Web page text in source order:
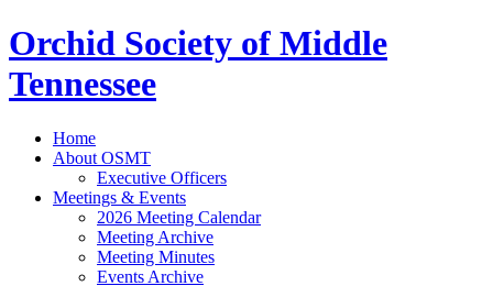
Orchid Society of Middle
Tennessee
Home
About OSMT
Executive Officers
Meetings & Events
2026 Meeting Calendar
Meeting Archive
Meeting Minutes
Events Archive